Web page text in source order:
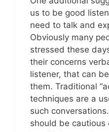
us to be good
need to talk and
Obviously many
stressed these
their concerns
listener, that can
them. Traditional
techniques are a
such
should be